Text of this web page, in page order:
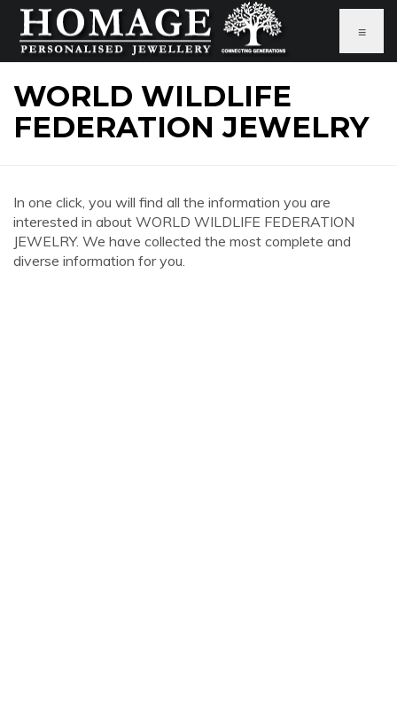
≡
WORLD WILDLIFE
FEDERATION JEWELRY
In one click, you will find all the information you are
interested in about WORLD WILDLIFE FEDERATION
JEWELRY. We have collected the most complete and
diverse information for you.